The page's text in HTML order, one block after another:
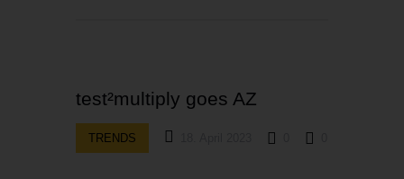
test²multiply goes AZ
TRENDS